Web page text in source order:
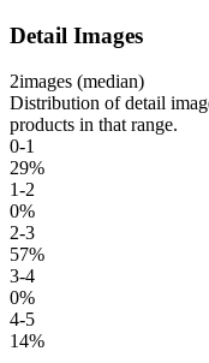
Detail Images
2images (median)
Distribution of detail
products in that range.
0-1
29%
1-2
0%
2-3
57%
3-4
0%
4-5
14%